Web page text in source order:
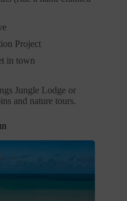
Project
in town
Jungle Lodge or
and nature tours.